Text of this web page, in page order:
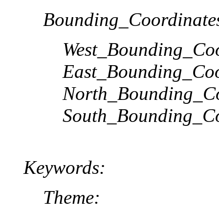
Keywords:
Theme: